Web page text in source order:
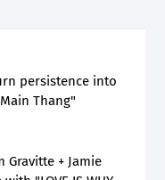
persistence into
Thang"
Gravitte + Jamie